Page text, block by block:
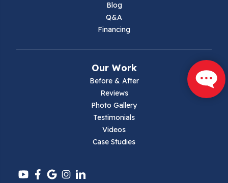
Pulaski
Blog
Q&A
Financing
Our Work
Before & After
Reviews
Photo Gallery
Testimonials
Videos
Case Studies